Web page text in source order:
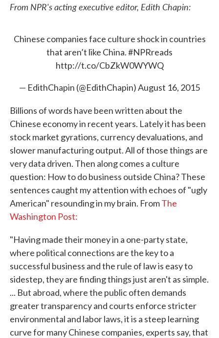
From NPR's acting executive editor, Edith Chapin:
Chinese companies face culture shock in countries
that aren’t like China.#NPRreads
http://t.co/CbZkW0WYWQ
— EdithChapin (@EdithChapin)August 16, 2015
Billions of words have been written about the
Chinese economy in recent years. Lately it has been
stock market gyrations, currency devaluations, and
slower manufacturing output. All of those things are
very data driven. Then along comes a culture
question: How to do business outside China? These
sentences caught my attention with echoes of "ugly
American" resounding in my brain. FromThe
Washington Post:
"Having made their money in a one-party state,
where political connections are the key to a
successful business and the rule of law is easy to
sidestep, they are finding things just aren't as simple.
... But abroad, where the public often demands
greater transparency and courts enforce stricter
environmental and labor laws, it is a steep learning
curve for many Chinese companies, experts say, that